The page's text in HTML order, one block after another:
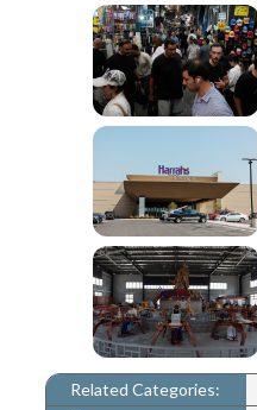
Related Categories: